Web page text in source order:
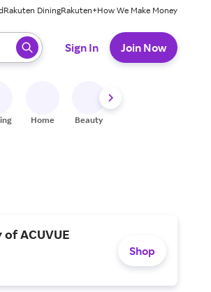
Rakuten DiningRakuten+How We Make Money
Sign In Join Now
Home Beauty
ACUVUE
Shop